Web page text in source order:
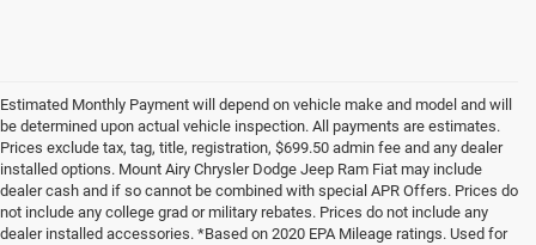
Estimated Monthly Payment will depend on vehicle make and model and will
be determined upon actual vehicle inspection. All payments are estimates.
Prices exclude tax, tag, title, registration, $699.50 admin fee and any dealer
installed options. Mount Airy Chrysler Dodge Jeep Ram Fiat may include
dealer cash and if so cannot be combined with special APR Offers. Prices do
not include any college grad or military rebates. Prices do not include any
dealer installed accessories. *Based on 2020 EPA Mileage ratings. Used for